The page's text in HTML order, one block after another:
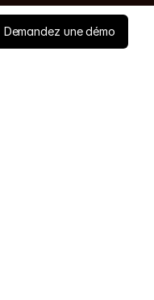
Demandez une démo